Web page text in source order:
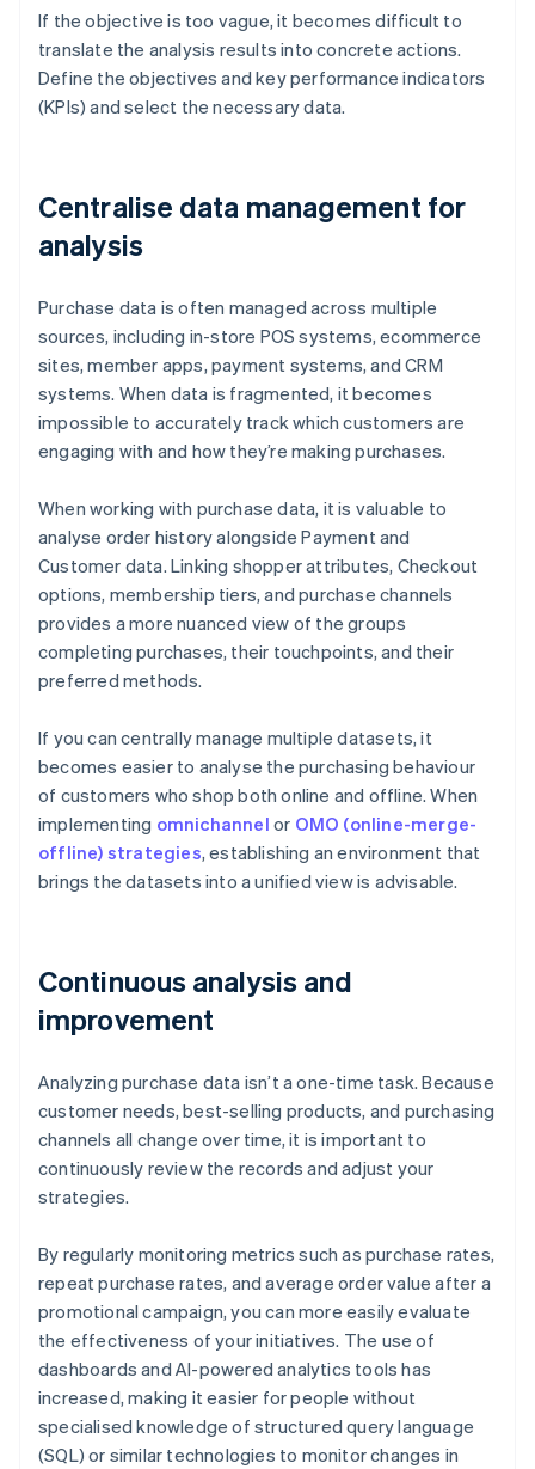
If the objective is too vague, it becomes difficult to
translate the analysis results into concrete actions.
Define the objectives and key performance indicators
(KPIs) and select the necessary data.
Centralise data management for
analysis
Purchase data is often managed across multiple
sources, including in-store POS systems, ecommerce
sites, member apps, payment systems, and CRM
systems. When data is fragmented, it becomes
impossible to accurately track which customers are
engaging with and how they’re making purchases.
When working with purchase data, it is valuable to
analyse order history alongside Payment and
Customer data. Linking shopper attributes, Checkout
options, membership tiers, and purchase channels
provides a more nuanced view of the groups
completing purchases, their touchpoints, and their
preferred methods.
If you can centrally manage multiple datasets, it
becomes easier to analyse the purchasing behaviour
of customers who shop both online and offline. When
implementing omnichannel or OMO (online-merge-
offline) strategies, establishing an environment that
brings the datasets into a unified view is advisable.
Continuous analysis and
improvement
Analyzing purchase data isn’t a one-time task. Because
customer needs, best-selling products, and purchasing
channels all change over time, it is important to
continuously review the records and adjust your
strategies.
By regularly monitoring metrics such as purchase rates,
repeat purchase rates, and average order value after a
promotional campaign, you can more easily evaluate
the effectiveness of your initiatives. The use of
dashboards and AI-powered analytics tools has
increased, making it easier for people without
specialised knowledge of structured query language
(SQL) or similar technologies to monitor changes in